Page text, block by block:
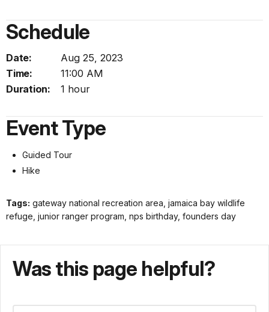
Schedule
Date:
Aug 25, 2023
Time:
11:00 AM
Duration:
1 hour
Event Type
Guided Tour
Hike
Tags: gateway national recreation area, jamaica bay wildlife
refuge, junior ranger program, nps birthday, founders day
Was this page helpful?